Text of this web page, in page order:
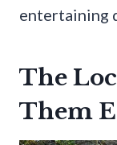
entertaining
The
Them